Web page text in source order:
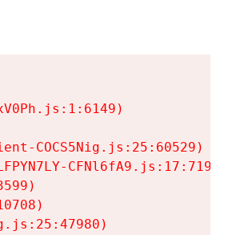
COCS5Nig.js:25:60529)
CFNl6fA9.js:17:7197)